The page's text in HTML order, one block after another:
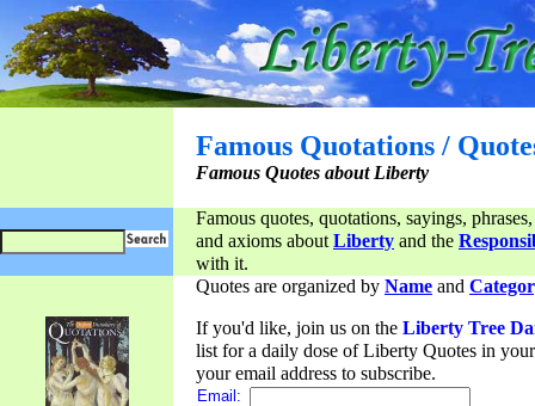
Famous Quotations /
Famous Quotes about Liberty
Famous quotes, quotations, sayings,
and axioms aboutLiberty and the
with it.
Quotes are organized by Name and
If you'd like, join us on the Liberty Tree
list for a daily dose of Liberty Quotes in
your email address to subscribe.
Email: